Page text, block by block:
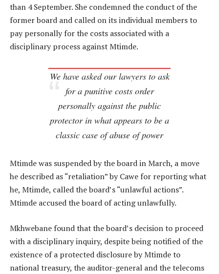
than 4 September. She condemned the conduct of the
former board and called on its individual members to
pay personally for the costs associated with a
disciplinary process against Mtimde.
We have asked our lawyers to ask
for a punitive costs order
personally against the public
protector in what appears to be a
classic case of abuse of power
Mtimde was suspended by the board in March, a move
he described as “retaliation” by Cawe for reporting what
he, Mtimde, called the board’s “unlawful actions”.
Mtimde accused the board of acting unlawfully.
Mkhwebane found that the board’s decision to proceed
with a disciplinary inquiry, despite being notified of the
existence of a protected disclosure by Mtimde to
national treasury, the auditor-general and the telecoms